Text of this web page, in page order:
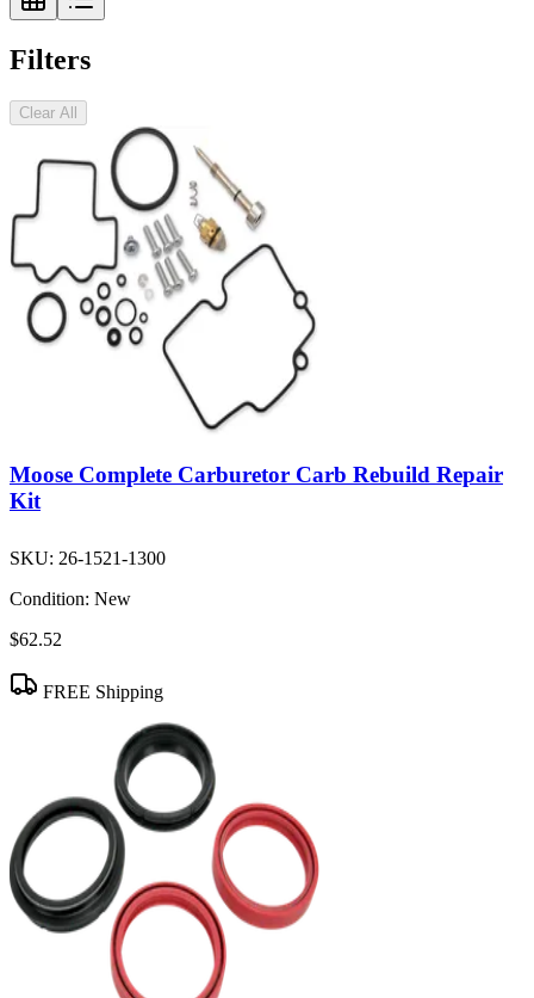
Filters
Clear All
Moose Complete Carburetor Carb Rebuild Repair
Kit
SKU: 26-1521-1300
Condition: New
$62.52
FREE Shipping